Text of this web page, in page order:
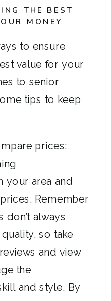
THE BEST
MONEY
to ensure
value for your
to senior
tips to keep
prices:
your area and
Remember
don’t always
so take
and view
the
and style. By